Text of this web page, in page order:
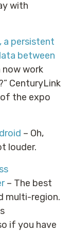
with
a persistent
between
now work
CenturyLink
the expo
– Oh,
louder.
– The best
multi-region.
if you have